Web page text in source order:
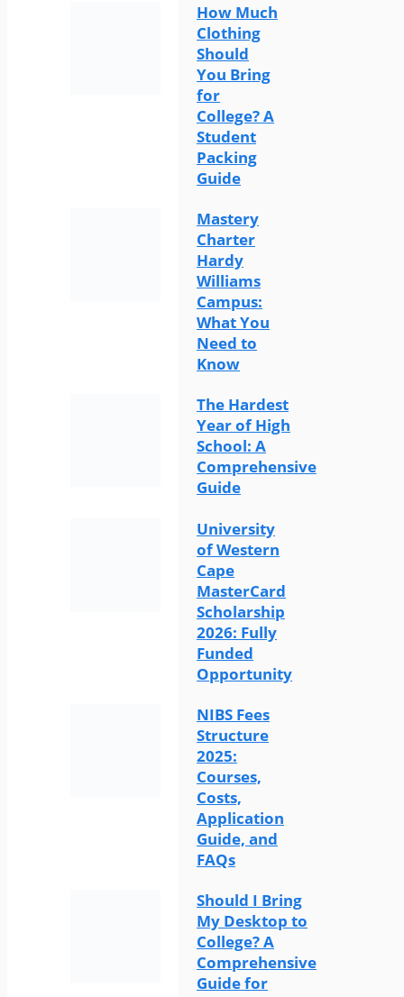
How Much
Clothing
Should
You Bring
for
College? A
Student
Packing
Guide
Mastery
Charter
Hardy
Williams
Campus:
What You
Need to
Know
The Hardest
Year of High
School: A
Comprehensive
Guide
University
of Western
Cape
MasterCard
Scholarship
2026: Fully
Funded
Opportunity
NIBS Fees
Structure
2025:
Courses,
Costs,
Application
Guide, and
FAQs
Should I Bring
My Desktop to
College? A
Comprehensive
Guide for